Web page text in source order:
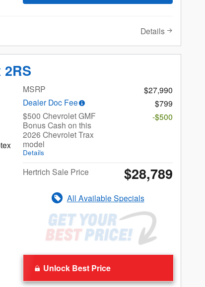
Details
MSRP
$27,990
Dealer Doc Fee
$799
$500 Chevrolet GMF
Bonus Cash on this
2026 Chevrolet Trax
model
Details
-$500
Hertrich Sale Price $28,789
All Available Specials
Unlock Best Price